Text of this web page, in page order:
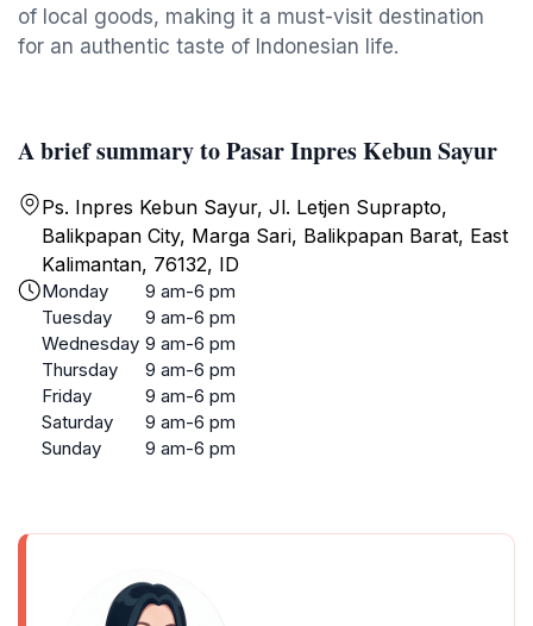
of local goods, making it a must-visit destination
for an authentic taste of Indonesian life.
A brief summary to Pasar Inpres Kebun Sayur
Ps. Inpres Kebun Sayur, Jl. Letjen Suprapto,
Balikpapan City, Marga Sari, Balikpapan Barat, East
Kalimantan, 76132, ID
Monday
9 am-6 pm
Tuesday
9 am-6 pm
Wednesday 9 am-6 pm
Thursday
9 am-6 pm
Friday
9 am-6 pm
Saturday
9 am-6 pm
Sunday
9 am-6 pm